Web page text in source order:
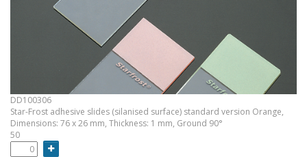
DD100306
Star-Frost adhesive slides (silanised surface) standard version Orange,
Dimensions: 76 x 26 mm, Thickness: 1 mm, Ground 90°
50